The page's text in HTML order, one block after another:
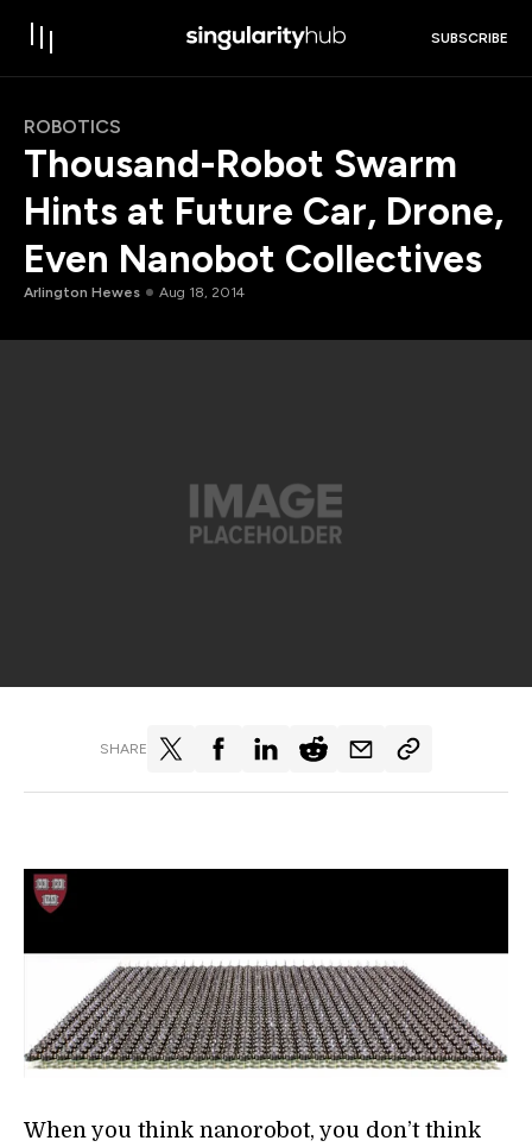
SUBSCRIBE
ROBOTICS
Thousand-Robot Swarm
Hints at Future Car, Drone,
Even Nanobot Collectives
Arlington Hewes Aug 18, 2014
SHARE
When you think nanorobot, you don’t think